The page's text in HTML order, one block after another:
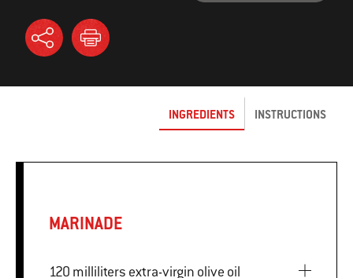
INGREDIENTS INSTRUCTIONS
MARINADE
120 milliliters extra-virgin olive oil